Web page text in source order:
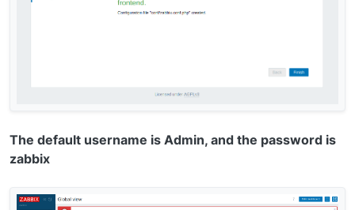
The default username is Admin, and the password is
zabbix